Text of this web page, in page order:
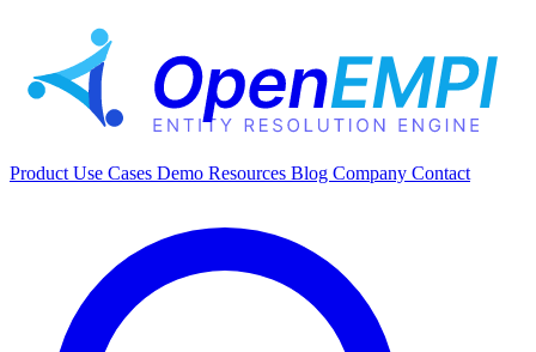
ProductUse Cases Demo Resources Blog Company Contact